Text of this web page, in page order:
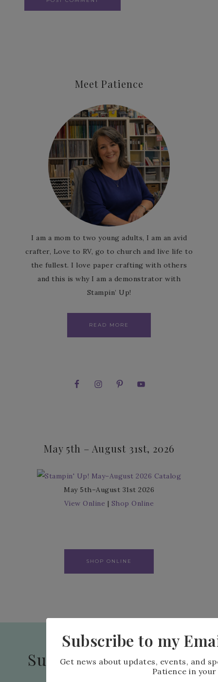
Meet Patience
I am a mom to two young adults, I am an avid
crafter, Love to RV, go to church and live life to
the fullest. I love paper crafting with others
and this is why I am a demonstrator with
Stampin’ Up!
READ MORE
May 5th – August 31st, 2026
May 5th–August 31st 2026
View Online | Shop Online
SHOP ONLINE
Subscribe to my Email
Subscribe to my
Get news about updates, events, and
Patience in